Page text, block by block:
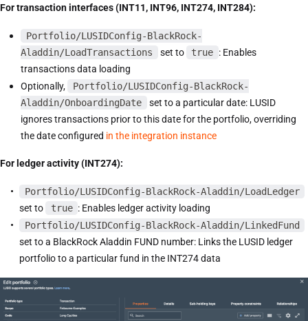
For transaction interfaces (INT11, INT96, INT274, INT284):
Portfolio/LUSIDConfig-BlackRock-
Aladdin/LoadTransactions
set to true : Enables
transactions data loading
Optionally,
Portfolio/LUSIDConfig-BlackRock-
Aladdin/OnboardingDate
set to a particular date: LUSID
ignores transactions prior to this date for the portfolio, overriding
the date configured in the integration instance
For ledger activity (INT274):
Portfolio/LUSIDConfig-BlackRock-Aladdin/LoadLedger
set to
true : Enables ledger activity loading
Portfolio/LUSIDConfig-BlackRock-Aladdin/LinkedFund
set to a BlackRock Aladdin FUND number: Links the LUSID ledger
portfolio to a particular fund in the INT274 data